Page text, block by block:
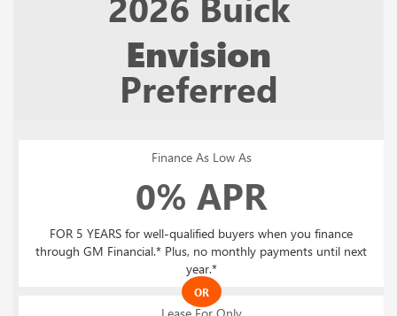
Envision
Preferred
OR
Finance As Low As
0% APR
FOR 5 YEARS for well-qualified buyers when you finance
through GM Financial.* Plus, no monthly payments until next
year.*